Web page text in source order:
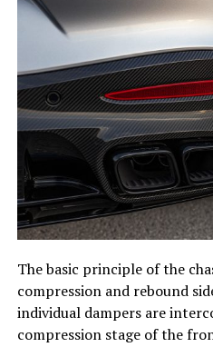
The basic principle of the
compression and rebound
individual dampers are
compression stage of the